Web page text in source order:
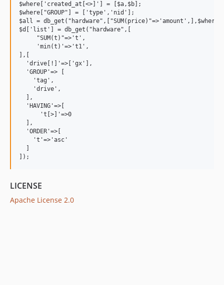
$where['created_at[<>]'] = [$a,$b];
$where["GROUP"] = ['type','nid'];
$all =
$d['list'] = db_get("hardware",[
     "SUM(t)"=>'t',
     'min(t)'=>'t1',
],[
  'drive[!]'=>['gx'],
  'GROUP'=> [
    'tag',
    'drive',
  ],
  'HAVING'=>[
      't[>]'=>0
  ],
  'ORDER'=>[
    't'=>'asc'
LICENSE
Apache License 2.0